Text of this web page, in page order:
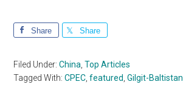
Share Share
Filed Under:China ,Top Articles
Tagged With:CPEC ,featured ,Gilgit-Baltistan